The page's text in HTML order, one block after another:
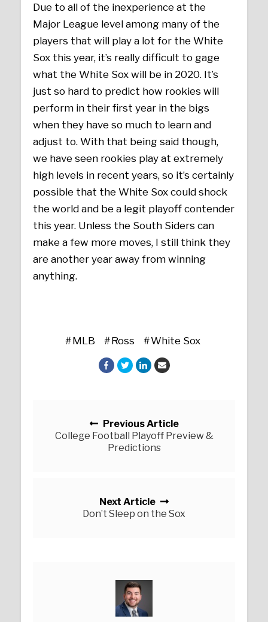
Due to all of the inexperience at the
Major League level among many of the
players that will play a lot for the White
Sox this year, it’s really difficult to gage
what the White Sox will be in 2020. It’s
just so hard to predict how rookies will
perform in their first year in the bigs
when they have so much to learn and
adjust to. With that being said though,
we have seen rookies play at extremely
high levels in recent years, so it’s certainly
possible that the White Sox could shock
the world and be a legit playoff contender
this year. Unless the South Siders can
make a few more moves, I still think they
are another year away from winning
anything.
MLB Ross White Sox
Previous Article
College Football Playoff Preview &
Predictions
Next Article
Don’t Sleep on the Sox